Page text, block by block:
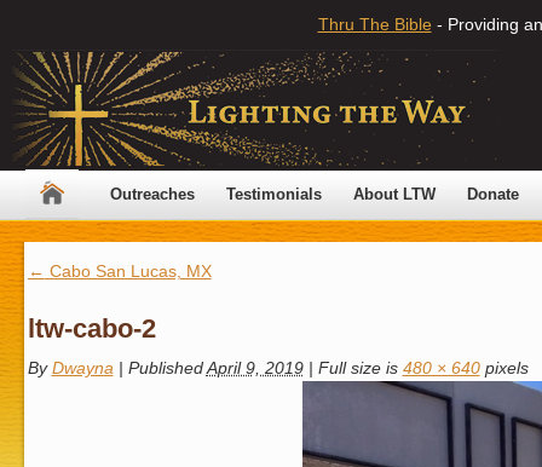
Thru The Bible - Providing
Outreaches Testimonials About LTW Donate
← Cabo San Lucas, MX
ltw-cabo-2
By Dwayna | Published April 9, 2019 | Full size is 480 × 640pixels